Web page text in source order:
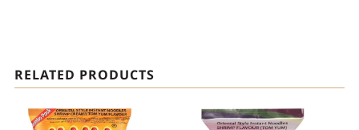
RELATED PRODUCTS